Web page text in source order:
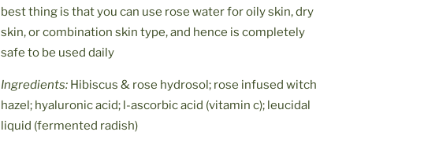
best thing is that you can use rose water for oily skin, dry
skin, or combination skin type, and hence is completely
safe to be used daily
Ingredients: Hibiscus & rose hydrosol; rose infused witch
hazel; hyaluronic acid; l-ascorbic acid (vitamin c); leucidal
liquid (fermented radish)